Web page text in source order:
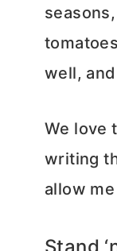
well,
We love
writing
allow